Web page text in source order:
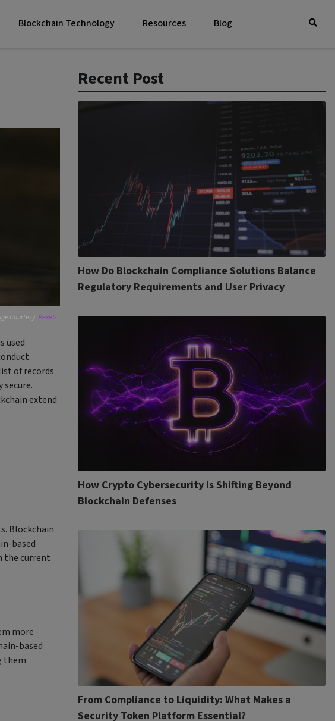
Blockchain Technology Resources Blog
Courtesy:Pexels
used
of records
extend
Blockchain
based
the current
more
based
them
Recent Post
How Do Blockchain Compliance Solutions Balance
Regulatory Requirements and User Privacy
How Crypto Cybersecurity Is Shifting Beyond
Blockchain Defenses
From Compliance to Liquidity: What Makes a
Security Token Platform Essential?